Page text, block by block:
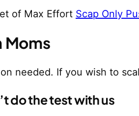
of Max Effort Scap Only
Moms
needed. If you wish to
do the test with us